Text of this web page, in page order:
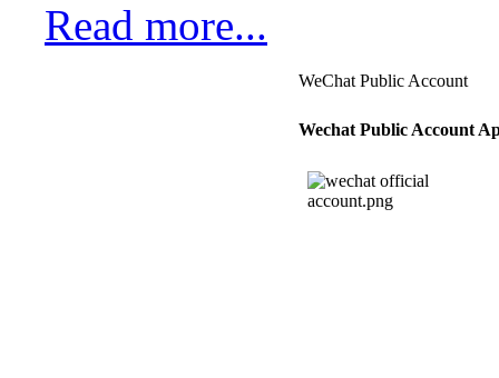
Read more...
WeChat Public Account
Wechat Public Account